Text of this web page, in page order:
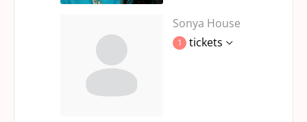
Sonya House
1 tickets